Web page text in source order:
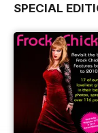
SPECIAL